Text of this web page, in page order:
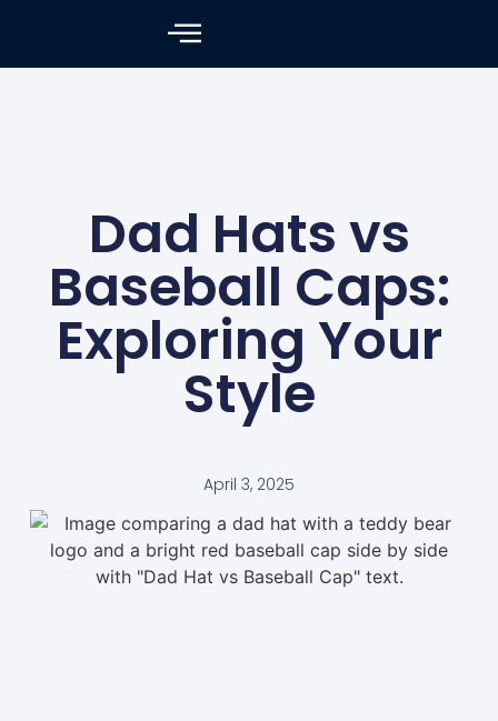
Dad Hats vs
Baseball Caps:
Exploring Your
Style
April 3, 2025